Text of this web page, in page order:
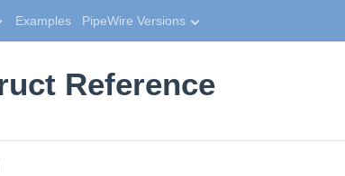
Examples PipeWire Versions
Reference